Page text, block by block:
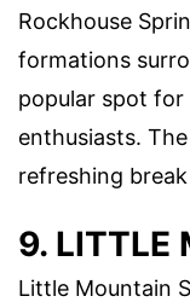
Rockhouse
formations
popular spot for
enthusiasts.
refreshing
9. LITTLE
Little Mountain